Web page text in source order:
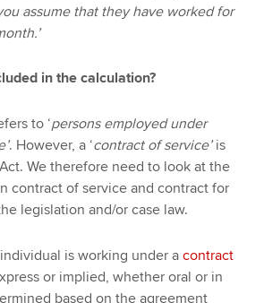
assume that they have worked for
in the calculation?
to ‘persons employed under
. However, a ‘contract of service’is
We therefore need to look at the
contract of service and contract for
legislation and/or case law.
is working under acontract
or implied, whether oral or in
based on the agreement